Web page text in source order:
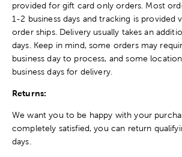
provided for gift card only orders. Most
1-2 business days and tracking is provided
order ships. Delivery usually takes an
days. Keep in mind, some orders may
business day to process, and some
business days for delivery.
Returns:
We want you to be happy with your
completely satisfied, you can return
days.